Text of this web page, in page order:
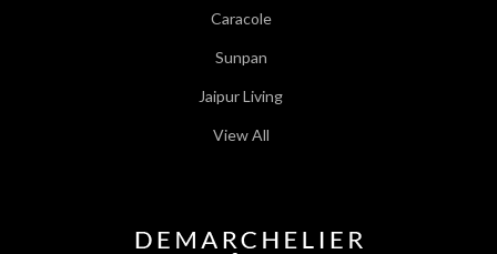
Caracole
Sunpan
Jaipur Living
View All